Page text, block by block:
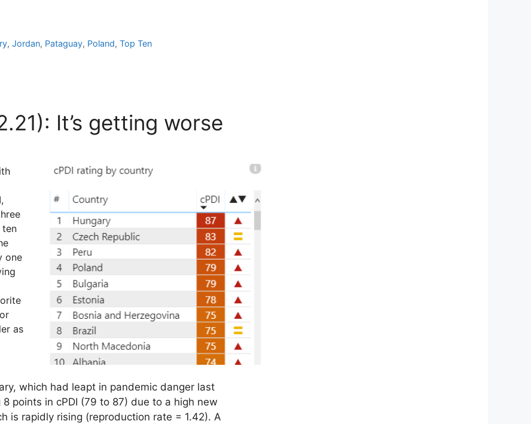
,Jordan, Pataguay, Poland,Top Ten
It’s getting worse
one
as
which had leapt in pandemic danger last
points in cPDI (79 to 87) due to a high new
is rapidly rising (reproduction rate = 1.42). A